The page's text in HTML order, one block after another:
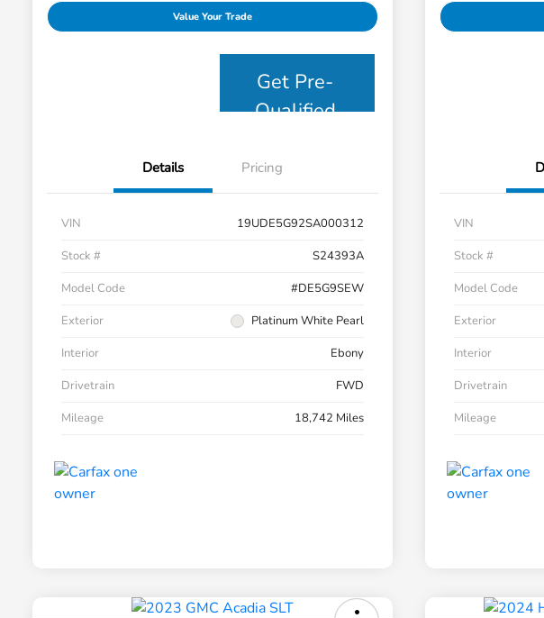
Value Your Trade
Get Pre-
Qualified
Details Pricing
VIN
19UDE5G92SA000312
Stock #
S24393A
Model Code
#DE5G9SEW
Exterior
Platinum White Pearl
Interior
Ebony
Drivetrain
FWD
Mileage
18,742 Miles
VIN
Stock #
Model Code
Exterior
Interior
Drivetrain
Mileage